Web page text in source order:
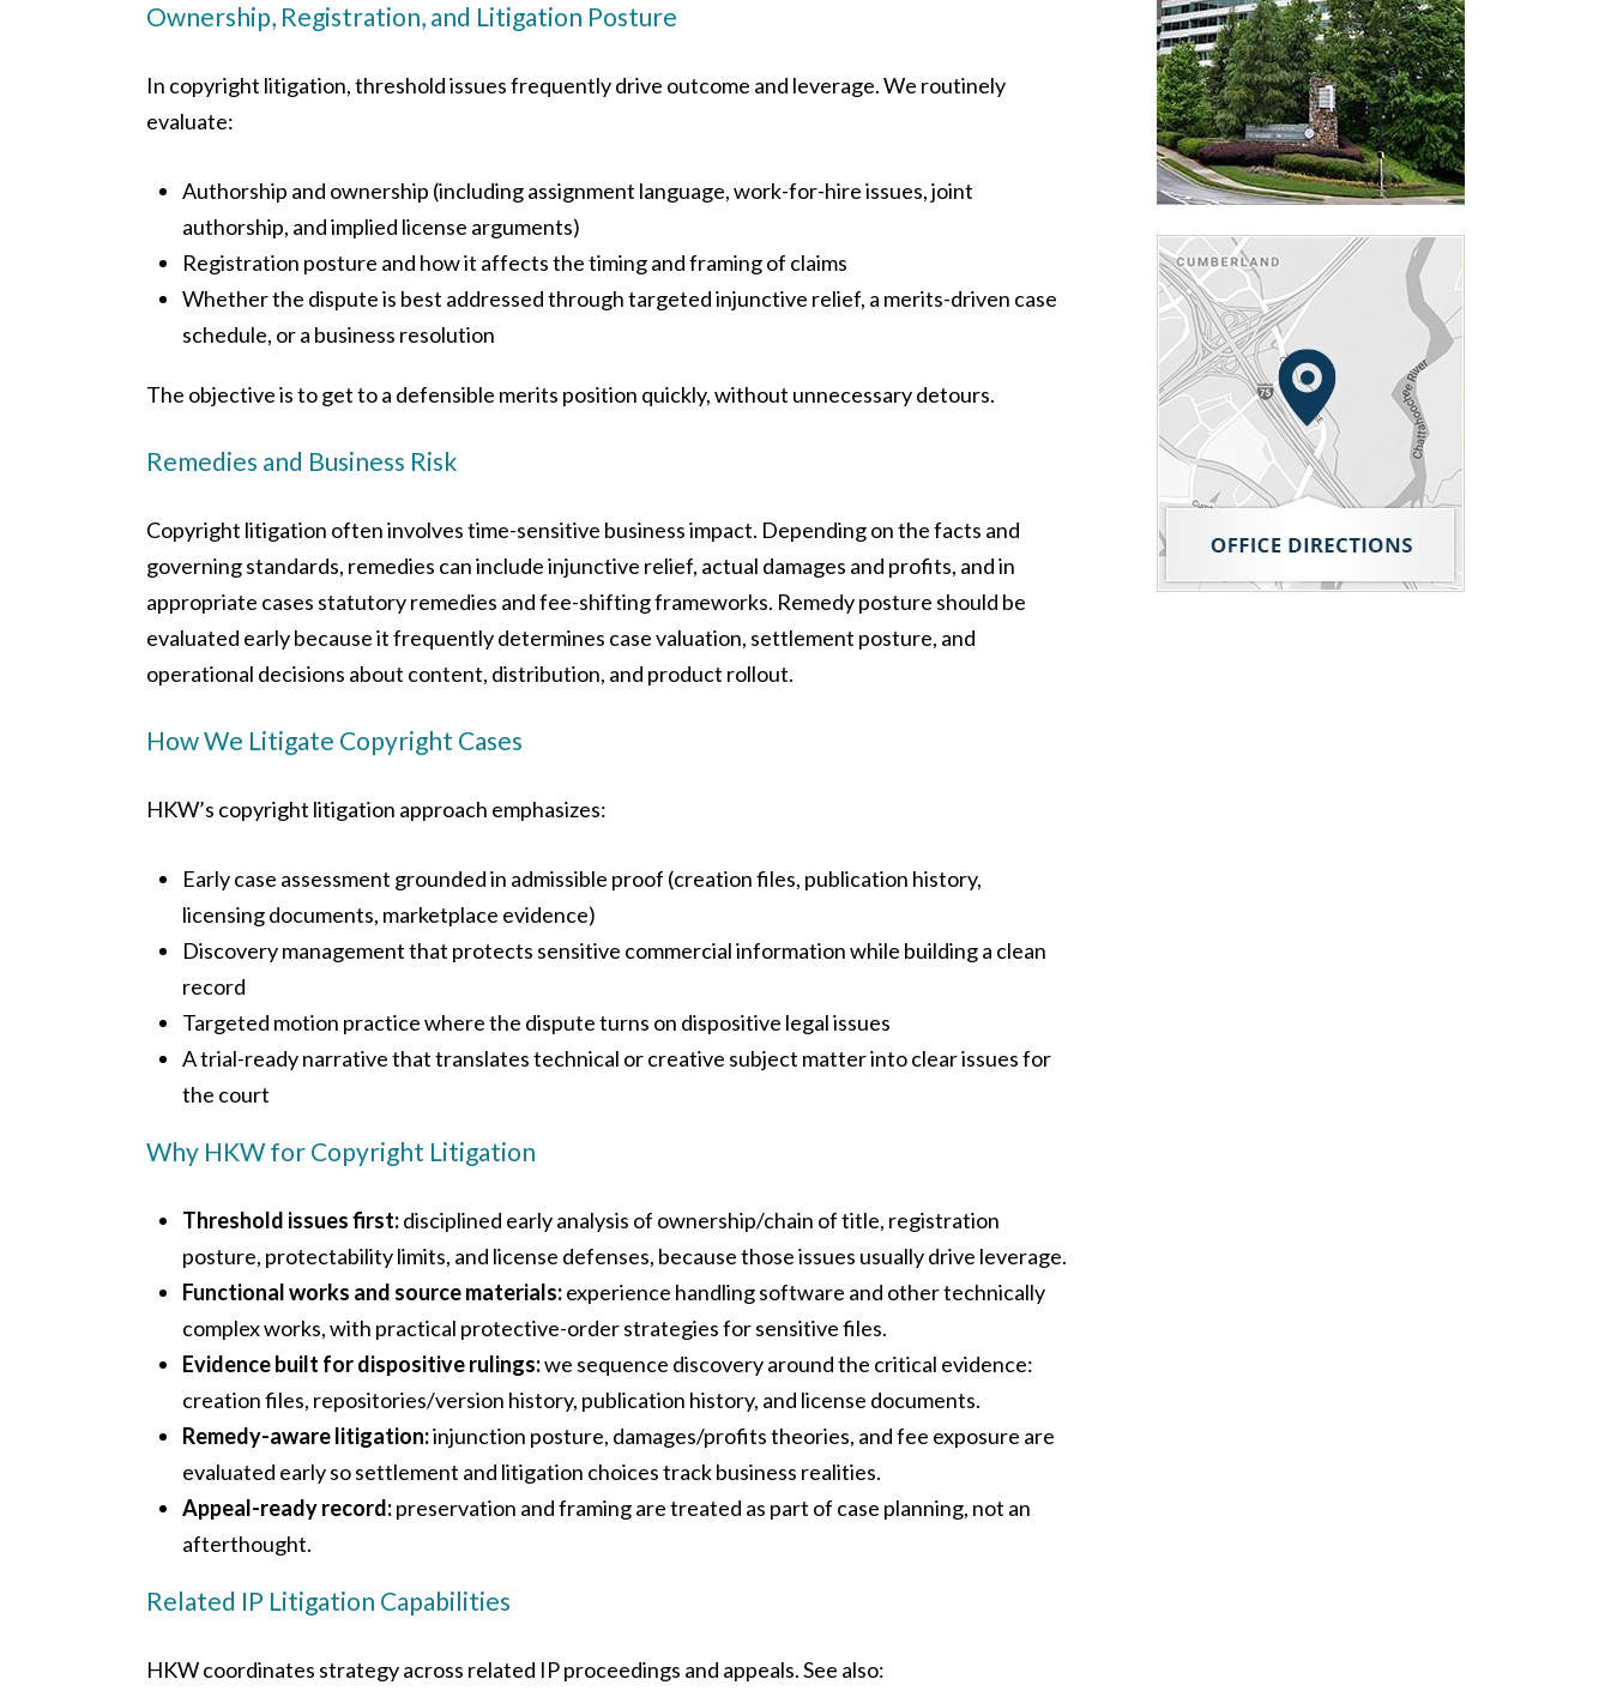
Ownership, Registration, and Litigation Posture
In copyright litigation, threshold issues frequently drive outcome and leverage. We routinely
evaluate:
Authorship and ownership (including assignment language, work-for-hire issues, joint
authorship, and implied license arguments)
Registration posture and how it affects the timing and framing of claims
Whether the dispute is best addressed through targeted injunctive relief, a merits-driven case
schedule, or a business resolution
The objective is to get to a defensible merits position quickly, without unnecessary detours.
Remedies and Business Risk
Copyright litigation often involves time-sensitive business impact. Depending on the facts and
governing standards, remedies can include injunctive relief, actual damages and profits, and in
appropriate cases statutory remedies and fee-shifting frameworks. Remedy posture should be
evaluated early because it frequently determines case valuation, settlement posture, and
operational decisions about content, distribution, and product rollout.
How We Litigate Copyright Cases
HKW’s copyright litigation approach emphasizes:
Early case assessment grounded in admissible proof (creation files, publication history,
licensing documents, marketplace evidence)
Discovery management that protects sensitive commercial information while building a clean
record
Targeted motion practice where the dispute turns on dispositive legal issues
A trial-ready narrative that translates technical or creative subject matter into clear issues for
the court
Why HKW for Copyright Litigation
Threshold issues first:disciplined early analysis of ownership/chain of title, registration
posture, protectability limits, and license defenses, because those issues usually drive leverage.
Functional works and source materials:experience handling software and other technically
complex works, with practical protective-order strategies for sensitive files.
Evidence built for dispositive rulings:we sequence discovery around the critical evidence:
creation files, repositories/version history, publication history, and license documents.
Remedy-aware litigation:injunction posture, damages/profits theories, and fee exposure are
evaluated early so settlement and litigation choices track business realities.
Appeal-ready record:preservation and framing are treated as part of case planning, not an
afterthought.
Related IP Litigation Capabilities
HKW coordinates strategy across related IP proceedings and appeals. See also: